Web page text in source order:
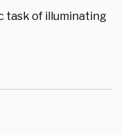
task of illuminating